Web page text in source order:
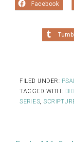
Facebook
FILED UNDER:
TAGGED WITH:
SERIES,